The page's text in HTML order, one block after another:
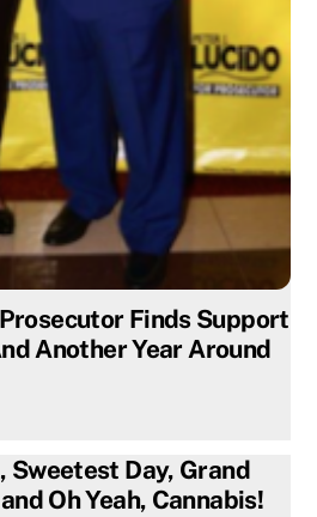
Finds Support
Another Year Around
Sweetest Day, Grand
Oh Yeah, Cannabis!